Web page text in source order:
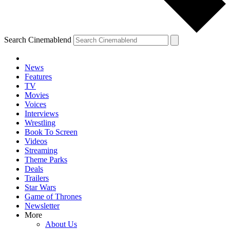
Search Cinemablend
News
Features
TV
Movies
Voices
Interviews
Wrestling
Book To Screen
Videos
Streaming
Theme Parks
Deals
Trailers
Star Wars
Game of Thrones
Newsletter
More
About Us